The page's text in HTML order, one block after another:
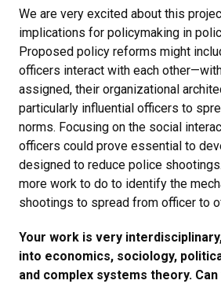
We are very excited about this
implications for policymaking in
Proposed policy reforms might
officers interact with each
assigned, their organizational
particularly influential officers to
norms. Focusing on the social
officers could prove essential to
designed to reduce police
more work to do to identify the
shootings to spread from officer to
Your work is very
into economics, sociology,
and complex systems theory. Can